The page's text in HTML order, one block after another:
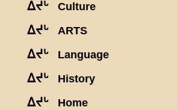
ᐃᔪᒡ Culture
ᐃᔪᒡ ARTS
ᐃᔪᒡ Language
ᐃᔪᒡ History
ᐃᔪᒡ Home